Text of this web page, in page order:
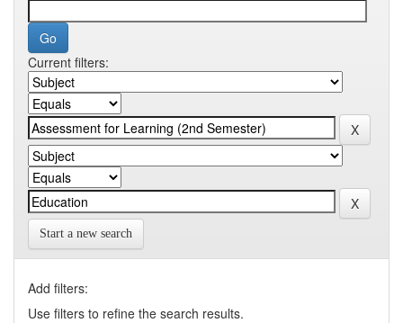
Current filters:
Start a new search
Add filters:
Use filters to refine the search results.